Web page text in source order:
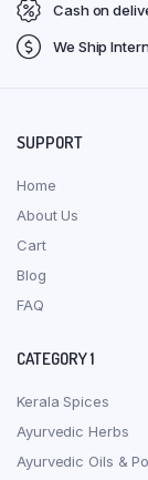
Cash on
We Ship
SUPPORT
Home
About Us
Cart
Blog
FAQ
CATEGORY 1
Kerala Spices
Ayurvedic Herbs
Ayurvedic Oils &